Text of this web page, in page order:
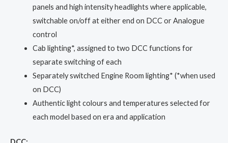
panels and high intensity headlights where applicable,
switchable on/off at either end on DCC or Analogue
control
Cab lighting*, assigned to two DCC functions for
separate switching of each
Separately switched Engine Room lighting* (*when used
on DCC)
Authentic light colours and temperatures selected for
each model based on era and application